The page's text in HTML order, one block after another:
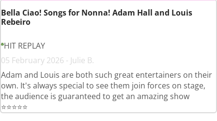
Bella Ciao! Songs for Nonna! Adam Hall and Louis
Rebeiro
HIT REPLAY
05 February 2026 - Julie B.
Adam and Louis are both such great entertainers on their
own. It's always special to see them join forces on stage,
the audience is guaranteed to get an amazing show
⭐️⭐️⭐️⭐️⭐️